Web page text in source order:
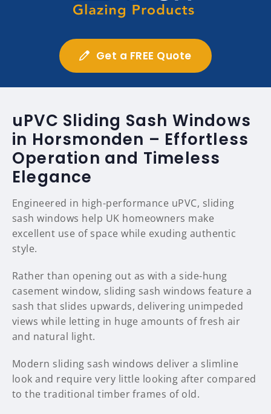
Get a FREE Quote
uPVC Sliding Sash Windows
in Horsmonden – Effortless
Operation and Timeless
Elegance
Engineered in high-performance uPVC, sliding
sash windows help UK homeowners make
excellent use of space while exuding authentic
style.
Rather than opening out as with a side-hung
casement window, sliding sash windows feature a
sash that slides upwards, delivering unimpeded
views while letting in huge amounts of fresh air
and natural light.
Modern sliding sash windows deliver a slimline
look and require very little looking after compared
to the traditional timber frames of old.